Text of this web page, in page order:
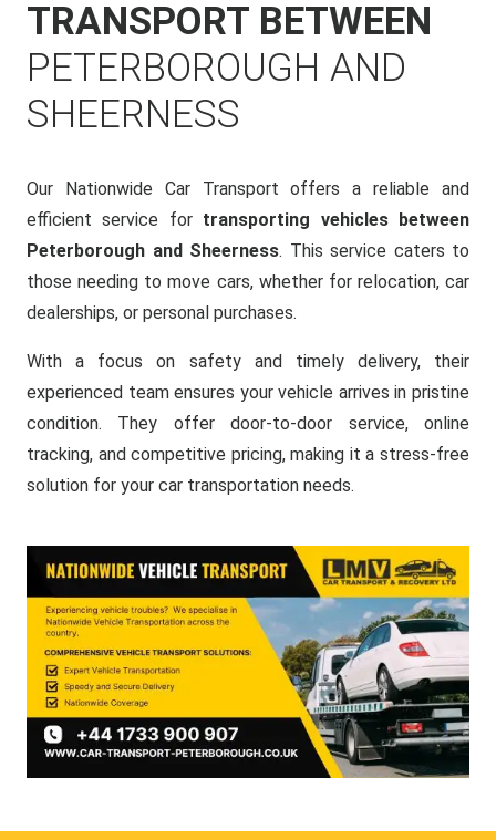
TRANSPORT BETWEEN
PETERBOROUGH AND
SHEERNESS
Our Nationwide Car Transport offers a reliable and
efficient service for transporting vehicles between
Peterborough and Sheerness. This service caters to
those needing to move cars, whether for relocation, car
dealerships, or personal purchases.
With a focus on safety and timely delivery, their
experienced team ensures your vehicle arrives in pristine
condition. They offer door-to-door service, online
tracking, and competitive pricing, making it a stress-free
solution for your car transportation needs.